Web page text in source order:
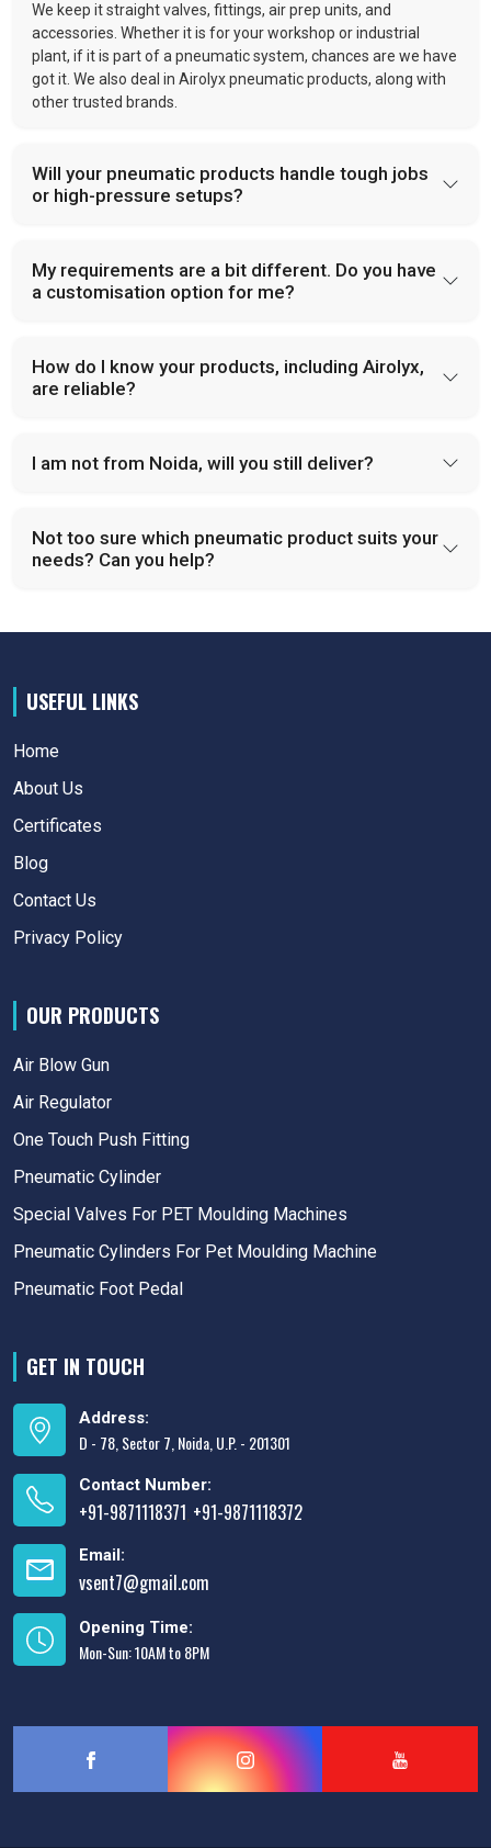
We keep it straight valves, fittings, air prep units, and
accessories. Whether it is for your workshop or industrial
plant, if it is part of a pneumatic system, chances are we have
got it. We also deal in Airolyx pneumatic products, along with
other trusted brands.
Will your pneumatic products handle tough jobs
or high-pressure setups?
My requirements are a bit different. Do you have
a customisation option for me?
How do I know your products, including Airolyx,
are reliable?
I am not from Noida, will you still deliver?
Not too sure which pneumatic product suits your
needs? Can you help?
USEFUL LINKS
Home
About Us
Certificates
Blog
Contact Us
Privacy Policy
OUR PRODUCTS
Air Blow Gun
Air Regulator
One Touch Push Fitting
Pneumatic Cylinder
Special Valves For PET Moulding Machines
Pneumatic Cylinders For Pet Moulding Machine
Pneumatic Foot Pedal
GET IN TOUCH
Address:
D - 78, Sector 7, Noida, U.P. - 201301
Contact Number:
+91-9871118371 +91-9871118372
Email:
vsent7@gmail.com
Opening Time:
Mon-Sun: 10AM to 8PM